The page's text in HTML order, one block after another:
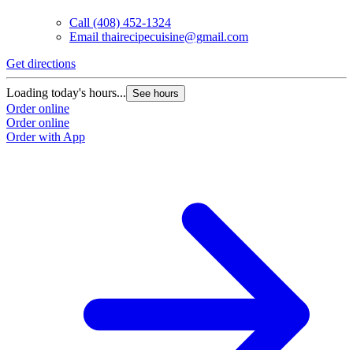
Call (408) 452-1324
Email thairecipecuisine@gmail.com
Get directions
Loading today's hours... See hours
Order online
Order online
Order with App